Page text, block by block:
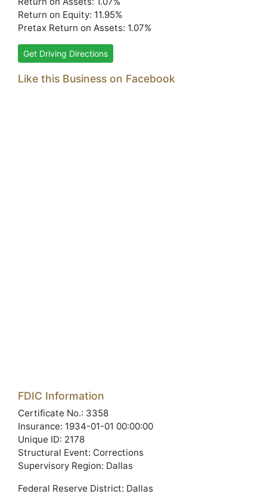
Return on Equity: 11.95%
Pretax Return on Assets: 1.07%
Get Driving Directions
Like this Business on Facebook
FDIC Information
Certificate No.: 3358
Insurance: 1934-01-01 00:00:00
Unique ID: 2178
Structural Event: Corrections
Supervisory Region: Dallas
Federal Reserve District: Dallas